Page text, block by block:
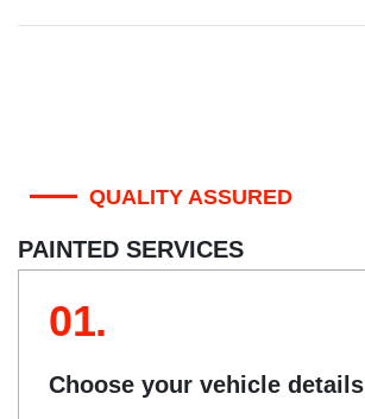
QUALITY ASSURED
PAINTED SERVICES
01.
Choose your vehicle details